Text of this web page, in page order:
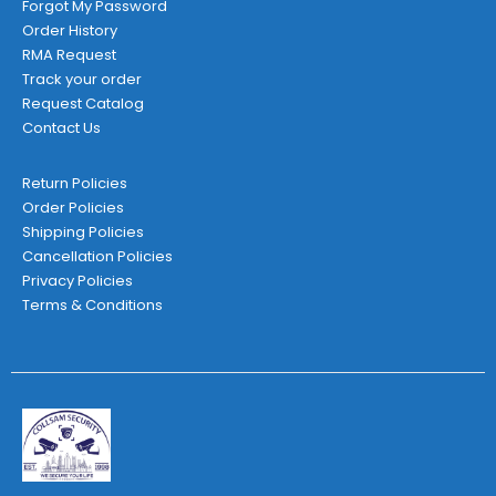
Forgot My Password
Order History
RMA Request
Track your order
Request Catalog
Contact Us
Return Policies
Order Policies
Shipping Policies
Cancellation Policies
Privacy Policies
Terms & Conditions